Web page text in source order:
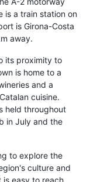
is a train station on
is Girona-Costa
away.
its proximity to
is home to a
and a
cuisine.
held throughout
in July and the
to explore the
culture and
is easy to reach